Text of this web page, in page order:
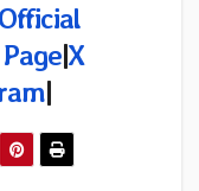
Official
|X
|